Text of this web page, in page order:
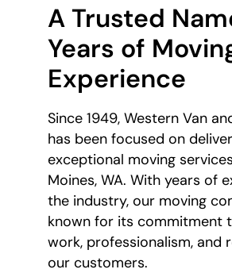
A Trusted
Years of
Experience
Since 1949, Western Van
has been focused on
exceptional moving
Moines, WA. With years of
the industry, our moving
known for its commitment
work, professionalism, and
our customers.